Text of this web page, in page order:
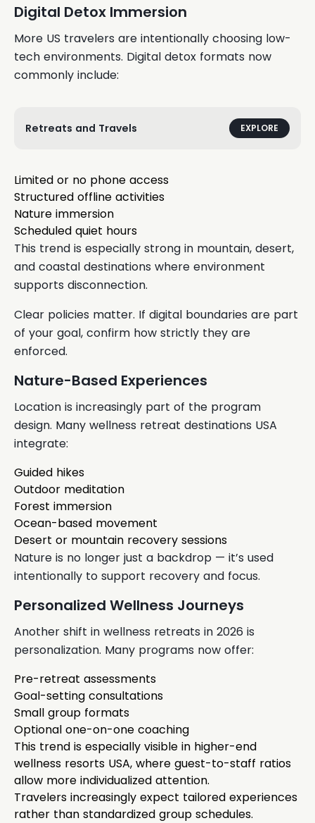
Digital Detox Immersion
More US travelers are intentionally choosing low-
tech environments. Digital detox formats now
commonly include:
Retreats and Travels EXPLORE
Limited or no phone access
Structured offline activities
Nature immersion
Scheduled quiet hours
This trend is especially strong in mountain, desert,
and coastal destinations where environment
supports disconnection.
Clear policies matter. If digital boundaries are part
of your goal, confirm how strictly they are
enforced.
Nature-Based Experiences
Location is increasingly part of the program
design. Many wellness retreat destinations USA
integrate:
Guided hikes
Outdoor meditation
Forest immersion
Ocean-based movement
Desert or mountain recovery sessions
Nature is no longer just a backdrop — it’s used
intentionally to support recovery and focus.
Personalized Wellness Journeys
Another shift in wellness retreats in 2026 is
personalization. Many programs now offer:
Pre-retreat assessments
Goal-setting consultations
Small group formats
Optional one-on-one coaching
This trend is especially visible in higher-end
wellness resorts USA, where guest-to-staff ratios
allow more individualized attention.
Travelers increasingly expect tailored experiences
rather than standardized group schedules.